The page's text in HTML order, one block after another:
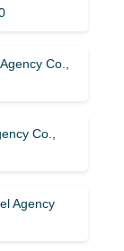
Co.,
Co.,
Agency